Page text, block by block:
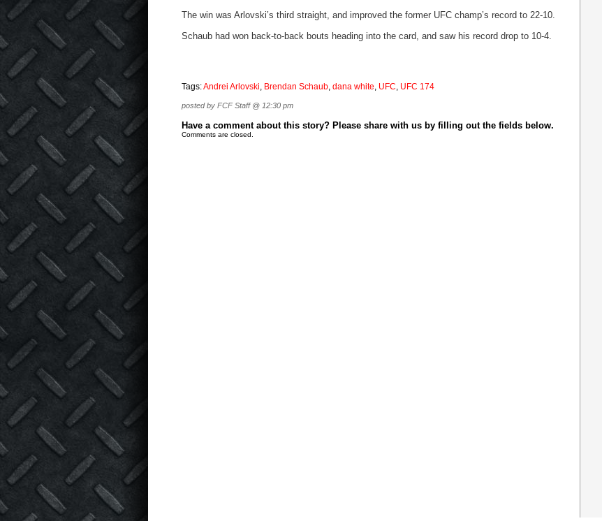
The win was Arlovski’s third straight, and improved the former UFC champ’s record to 22-10.
Schaub had won back-to-back bouts heading into the card, and saw his record drop to 10-4.
Tags:Andrei Arlovski, Brendan Schaub, dana white, UFC, UFC 174
posted by FCF Staff @ 12:30 pm
Have a comment about this story? Please share with us by filling out the fields below.
Comments are closed.